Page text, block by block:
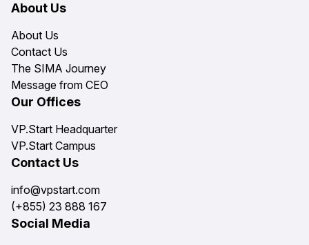
About Us
About Us
Contact Us
The SIMA Journey
Message from CEO
Our Offices
VP.Start Headquarter
VP.Start Campus
Contact Us
info@vpstart.com
(+855) 23 888 167
Social Media